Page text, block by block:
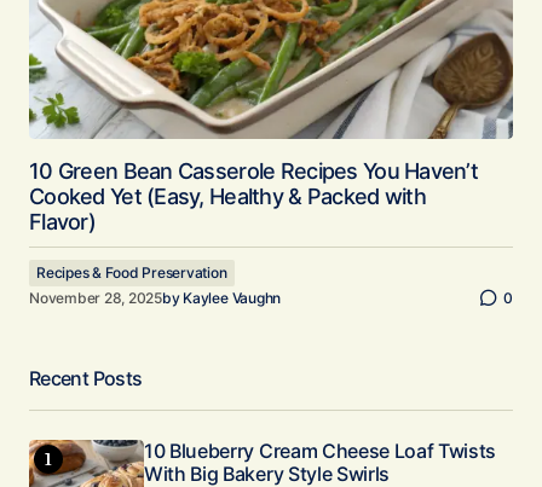
10 Green Bean Casserole Recipes You Haven’t
Cooked Yet (Easy, Healthy & Packed with
Flavor)
Recipes & Food Preservation
November 28, 2025by Kaylee Vaughn 0
Recent Posts
10 Blueberry Cream Cheese Loaf Twists
With Big Bakery Style Swirls